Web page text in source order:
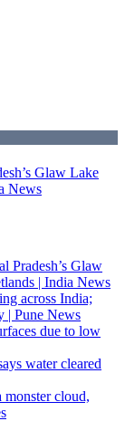
Glaw Lake
News
Pradesh’s Glaw
| India News
across India;
| Pune News
due to low
water cleared
cloud,